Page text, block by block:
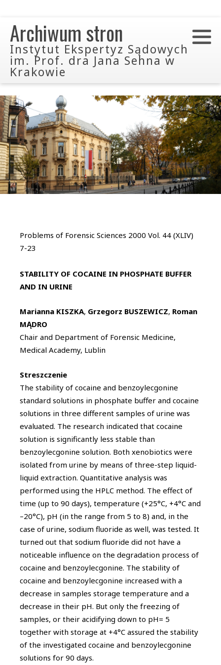
Archiwum stron
Instytut Ekspertyz Sądowych
im. Prof. dra Jana Sehna w
Krakowie
Problems of Forensic Sciences 2000 Vol. 44 (XLIV)
7-23
STABILITY OF COCAINE IN PHOSPHATE BUFFER
AND IN URINE
Marianna KISZKA, Grzegorz BUSZEWICZ, Roman
MĄDRO
Chair and Department of Forensic Medicine,
Medical Academy, Lublin
Streszczenie
The stability of cocaine and benzoylecgonine
standard solutions in phosphate buffer and cocaine
solutions in three different samples of urine was
evaluated. The research indicated that cocaine
solution is significantly less stable than
benzoylecgonine solution. Both xenobiotics were
isolated from urine by means of three-step liquid-
liquid extraction. Quantitative analysis was
performed using the HPLC method. The effect of
time (up to 90 days), temperature (+25°C, +4°C and
–20°C), pH (in the range from 5 to 8) and, in the
case of urine, sodium fluoride as well, was tested. It
turned out that sodium fluoride did not have a
noticeable influence on the degradation process of
cocaine and benzoylecgonine. The stability of
cocaine and benzoylecgonine increased with a
decrease in samples storage temperature and a
decrease in their pH. But only the freezing of
samples, or their acidifying down to pH= 5
together with storage at +4°C assured the stability
of the investigated cocaine and benzoylecgonine
solutions for 90 days.